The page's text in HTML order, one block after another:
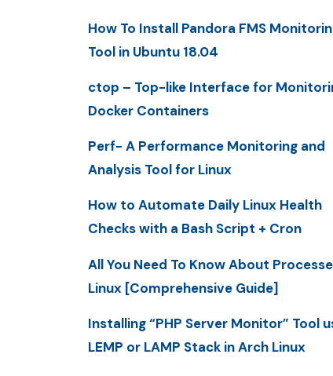
How To Install Pandora FMS
Tool in Ubuntu 18.04
ctop – Top-like Interface for
Docker Containers
Perf- A Performance Monitoring and
Analysis Tool for Linux
How to Automate Daily Linux Health
Checks with a Bash Script + Cron
All You Need To Know About
Linux [Comprehensive Guide]
Installing “PHP Server Monitor” Tool
LEMP or LAMP Stack in Arch Linux